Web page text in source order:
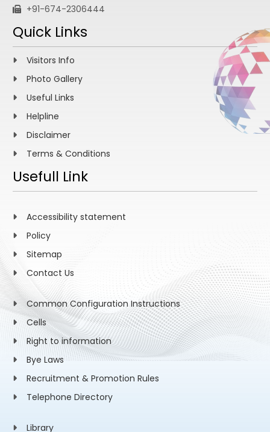
+91-674-2306444
Quick Links
Visitors Info
Photo Gallery
Useful Links
Helpline
Disclaimer
Terms & Conditions
Usefull Link
Accessibility statement
Policy
Sitemap
Contact Us
Common Configuration Instructions
Cells
Right to information
Bye Laws
Recruitment & Promotion Rules
Telephone Directory
Library